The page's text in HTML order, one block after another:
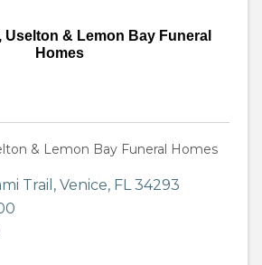
Uselton & Lemon Bay Funeral
Homes
& Lemon Bay Funeral Homes
Trail , Venice, FL34293